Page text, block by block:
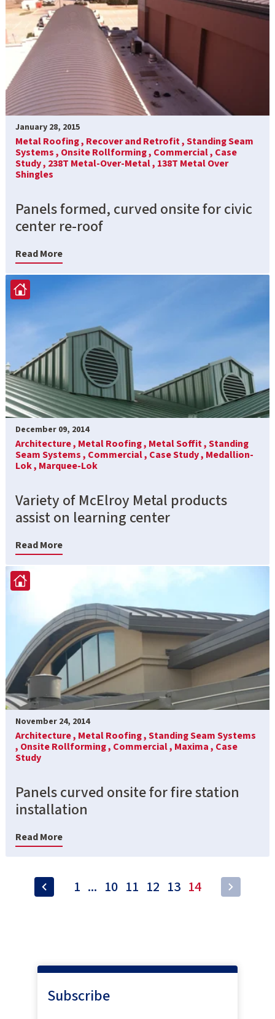
January 28, 2015
Metal Roofing , Recover and Retrofit ,Standing Seam
Systems , Onsite Rollforming , Commercial , Case
Study , 238T Metal-Over-Metal , 138T Metal Over
Shingles
Panels formed, curved onsite for civic
center re-roof
Read More
December 09, 2014
Architecture , Metal Roofing , Metal Soffit ,Standing
Seam Systems , Commercial , Case Study , Medallion-
Lok , Marquee-Lok
Variety of McElroy Metal products
assist on learning center
Read More
November 24, 2014
Architecture , Metal Roofing ,Standing Seam Systems
, Onsite Rollforming , Commercial , Maxima , Case
Study
Panels curved onsite for fire station
installation
Read More
1 ... 10 11 12 13 14
Subscribe